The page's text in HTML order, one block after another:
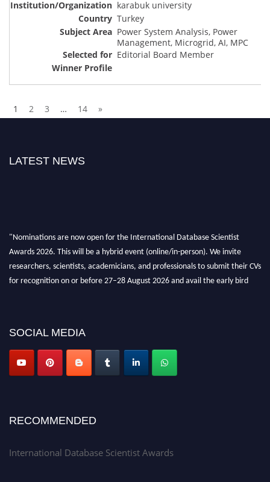
karabuk university
Turkey
Power System Analysis, Power
Management, Microgrid, AI, MPC
Editorial Board Member
1 2 3 … 14 »
LATEST NEWS
"Nominations are now open for the International Database Scientist
Awards 2026. This will be a hybrid event (online/in-person). We invite
researchers, scientists, academicians, and professionals to submit their CVs
for recognition on or before 27–28 August 2026 and avail the early bird
SOCIAL MEDIA
RECOMMENDED
International Database Scientist Awards